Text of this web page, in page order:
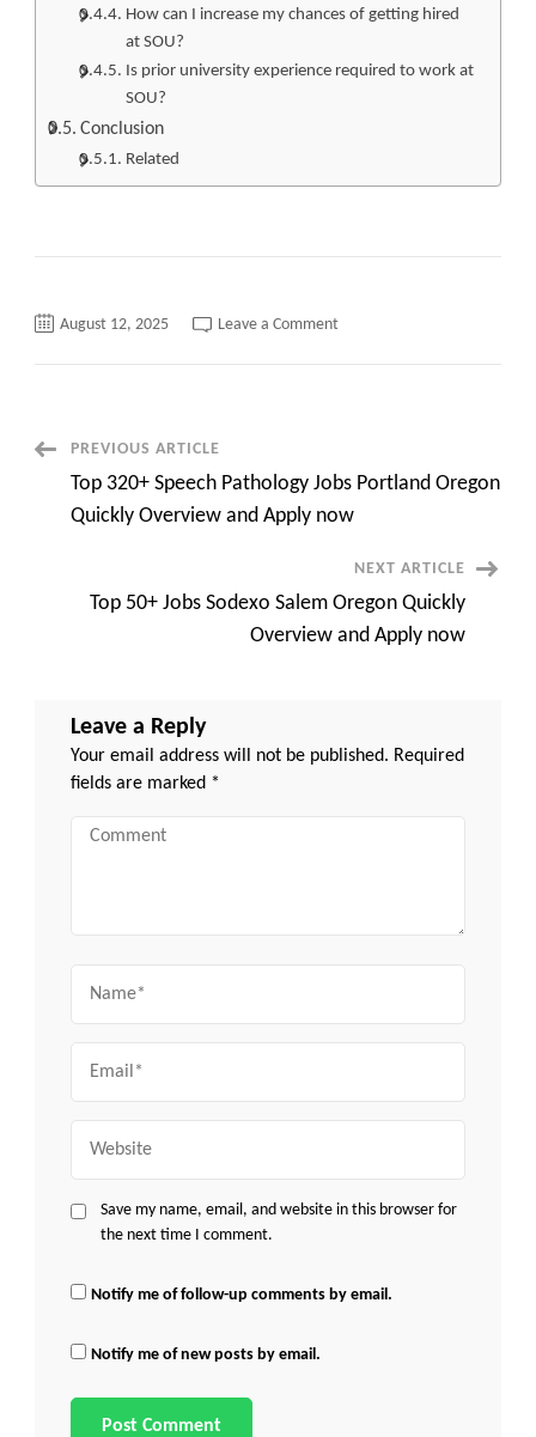
How can I increase my chances of getting hired
at SOU?
Is prior university experience required to work at
SOU?
Conclusion
Related
August 12, 2025 Leave a Commenton
and
Career
Growth
Post
Navigation
PREVIOUS ARTICLE
Top 320+ Speech Pathology Jobs Portland Oregon
Quickly Overview and Apply now
NEXT ARTICLE
Top 50+ Jobs Sodexo Salem Oregon Quickly
Overview and Apply now
Leave a Reply
Your email address will not be published. Required
fields are marked *
Comment
Save my name, email, and website in this browser for
the next time I comment.
Notify me of follow-up comments by email.
Notify me of new posts by email.